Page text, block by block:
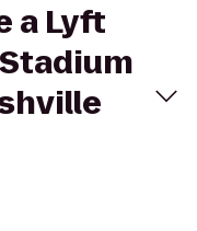
a Lyft